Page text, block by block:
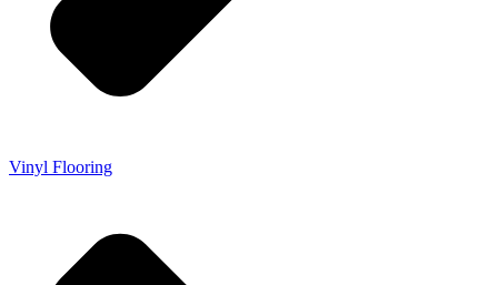
Vinyl Flooring